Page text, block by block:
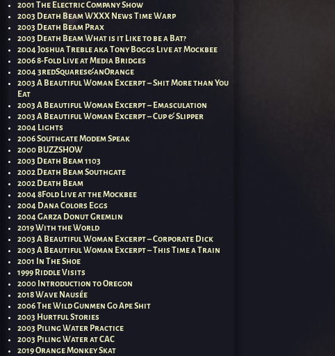
2001 The Electric Company Show
2003 Death Beam WXXX News Time Warp
2003 Death Beam Prax
2003 Death Beam What is it Like to be a Bat?
2004 Joshua Treble aka Tony Boggs Live at Mockbee
2006 8-Fold Live at Media Bridges
2004 3redSquares&anOrange
2003 A Beautiful Woman Excerpt – Shit More than You
Eat
2003 A Beautiful Woman Excerpt – Emasculation
2003 A Beautiful Woman Excerpt – Cup & Slipper
2004 Lights
2006 Southgate Modem Speak
2000 BUZZSHOW
2003 Death Beam 1103
2002 Death Beam Southgate
2002 Death Beam
2004 8Fold Live at the Mockbee
2004 Dana Colors Eggs
2004 Garza Donut Gremlin
2019 With the World
2003 A Beautiful Woman Excerpt – Corporate Dick
2003 A Beautiful Woman Excerpt – This Time a Train
2001 In The Shoe
1999 Riddle Visits
2000 Introduction to Oregon
2018 Wave Nausée
2006 The Wild Gunmen Go Ape Shit
2003 Hurtful Stories
2003 Piling Water Practice
2003 Piling Water at CAC
2019 Orange Monkey Skat